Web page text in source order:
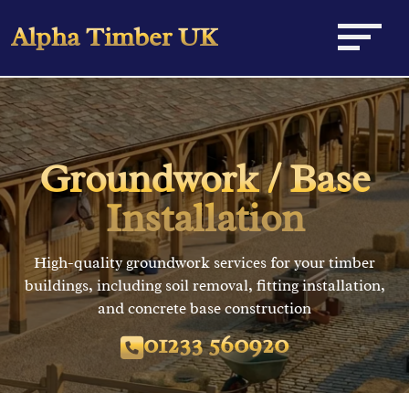
Alpha Timber UK
Home
Equestrian
Stable Buildings
Field Shelters
American Barns
Domestic
Carriage Houses & Garages
Workshops
Groundwork
Planning Consultations
Maintenance
General Maintenance
Renovations
Roofing
News
Contact
Groundwork / Base
Installation
High-quality groundwork services for your timber
buildings, including soil removal, fitting installation,
and concrete base construction
01233 560920